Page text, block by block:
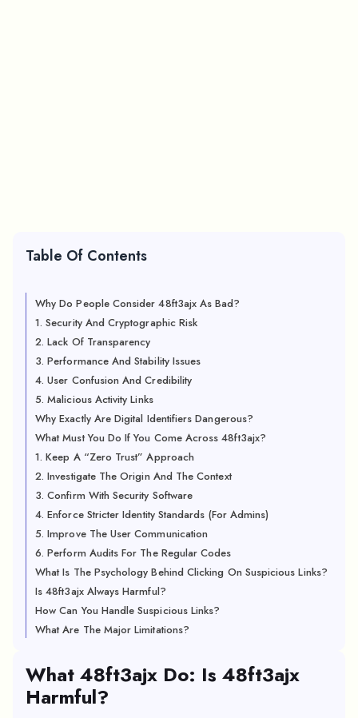
Table Of Contents
Why Do People Consider 48ft3ajx As Bad?
1. Security And Cryptographic Risk
2. Lack Of Transparency
3. Performance And Stability Issues
4. User Confusion And Credibility
5. Malicious Activity Links
Why Exactly Are Digital Identifiers Dangerous?
What Must You Do If You Come Across 48ft3ajx?
1. Keep A “Zero Trust” Approach
2. Investigate The Origin And The Context
3. Confirm With Security Software
4. Enforce Stricter Identity Standards (For Admins)
5. Improve The User Communication
6. Perform Audits For The Regular Codes
What Is The Psychology Behind Clicking On Suspicious Links?
Is 48ft3ajx Always Harmful?
How Can You Handle Suspicious Links?
What Are The Major Limitations?
What 48ft3ajx Do: Is 48ft3ajx
Harmful?